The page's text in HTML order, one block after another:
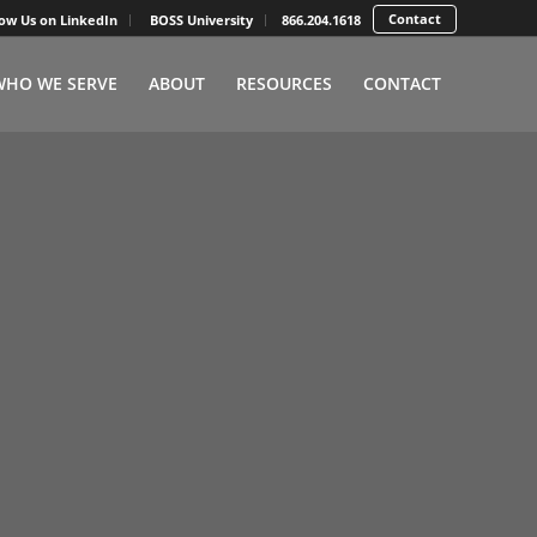
Us on LinkedIn BOSS University 866.204.1618 Contact
WE SERVE ABOUT RESOURCES CONTACT